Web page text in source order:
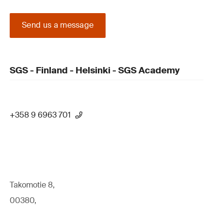
Send us a message
SGS - Finland - Helsinki - SGS Academy
+358 9 6963 701
Takomotie 8,
00380,